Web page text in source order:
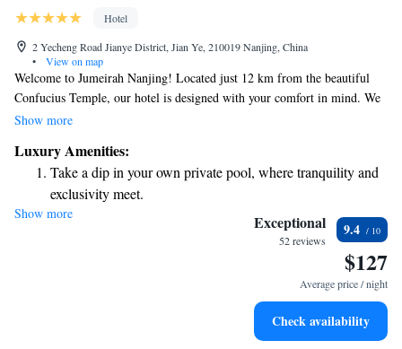
Hotel
2 Yecheng Road Jianye District, Jian Ye, 210019 Nanjing, China
•
View on map
Welcome to Jumeirah Nanjing! Located just 12 km from the beautiful
Confucius Temple, our hotel is designed with your comfort in mind. We
offer cozy, non-smoking rooms and complimentary WiFi throughout the
our bar or savor delicious meals at our on-site restaurant. For those who
love exploring, we provide free bikes for you to ride around the scenic
area. We look forward to making your stay enjoyable and memorable!
Show more
Luxury Amenities:
Take a dip in your own private pool, where tranquility and
exclusivity meet.
Enjoy convenient transportation with our exclusive shuttle
Stay productive with top-notch business services available
Rejuvenate at the state-of-the-art wellness facilities
Show more Exceptional
52 reviews
9.4
$127
Average price / night
Check availability